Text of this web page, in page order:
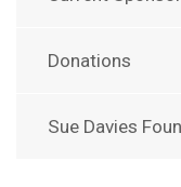
Donations
Sue Davies